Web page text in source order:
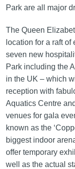
Park are all major
The Queen
location for a raft
seven new
Park including the
in the UK – which
reception with
Aquatics Centre
venues for gala
known as the
biggest indoor
offer temporary
well as the actual